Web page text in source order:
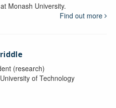
Monash University.
Find out more
(research)
of Technology